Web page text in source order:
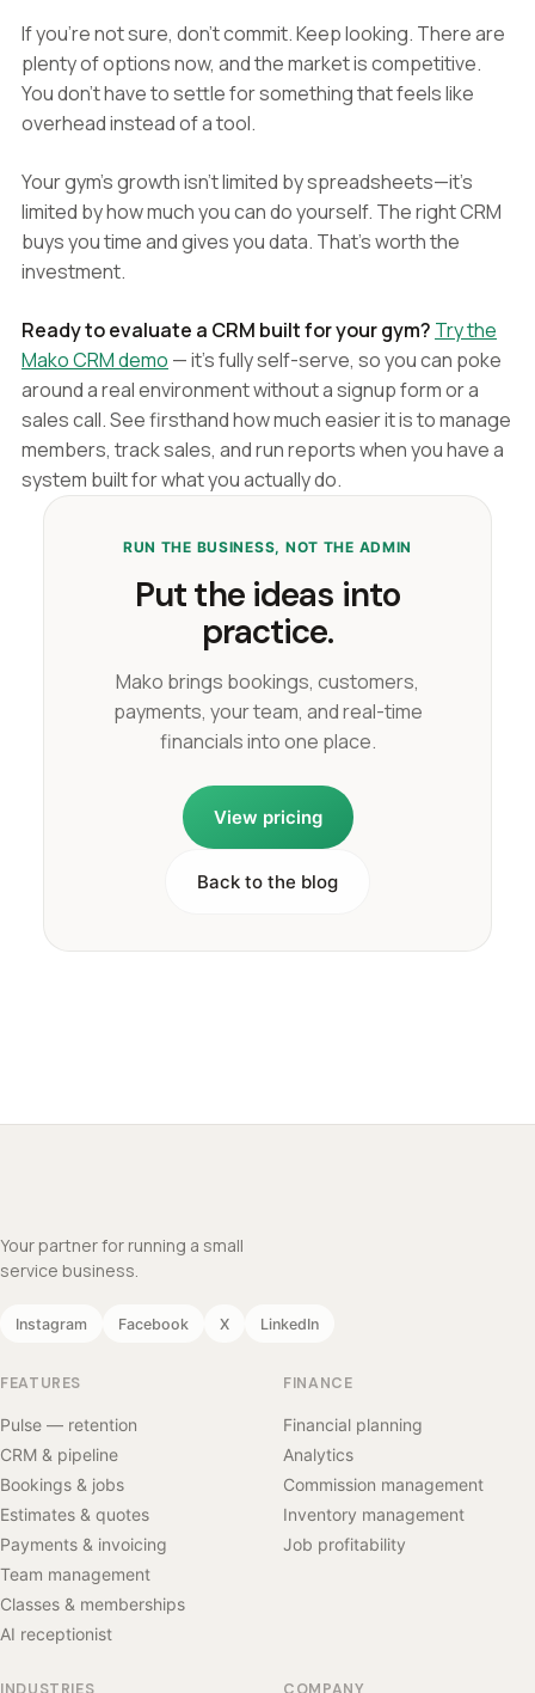
If you're not sure, don't commit. Keep looking. There are
plenty of options now, and the market is competitive.
You don't have to settle for something that feels like
overhead instead of a tool.
Your gym's growth isn't limited by spreadsheets—it's
limited by how much you can do yourself. The right CRM
buys you time and gives you data. That's worth the
investment.
Ready to evaluate a CRM built for your gym? Try the
Mako CRM demo — it's fully self-serve, so you can poke
around a real environment without a signup form or a
sales call. See firsthand how much easier it is to manage
members, track sales, and run reports when you have a
system built for what you actually do.
RUN THE BUSINESS, NOT THE ADMIN
Put the ideas into
practice.
Mako brings bookings, customers,
payments, your team, and real-time
financials into one place.
View pricing
Back to the blog
Your partner for running a small
service business.
Instagram Facebook X LinkedIn
FEATURES
Pulse — retention
CRM & pipeline
Bookings & jobs
Estimates & quotes
Payments & invoicing
Team management
Classes & memberships
AI receptionist
FINANCE
Financial planning
Analytics
Commission management
Inventory management
Job profitability